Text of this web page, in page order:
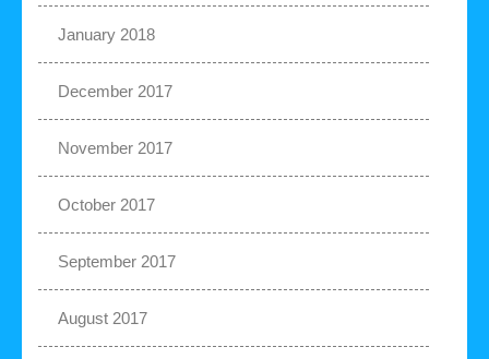
January 2018
December 2017
November 2017
October 2017
September 2017
August 2017